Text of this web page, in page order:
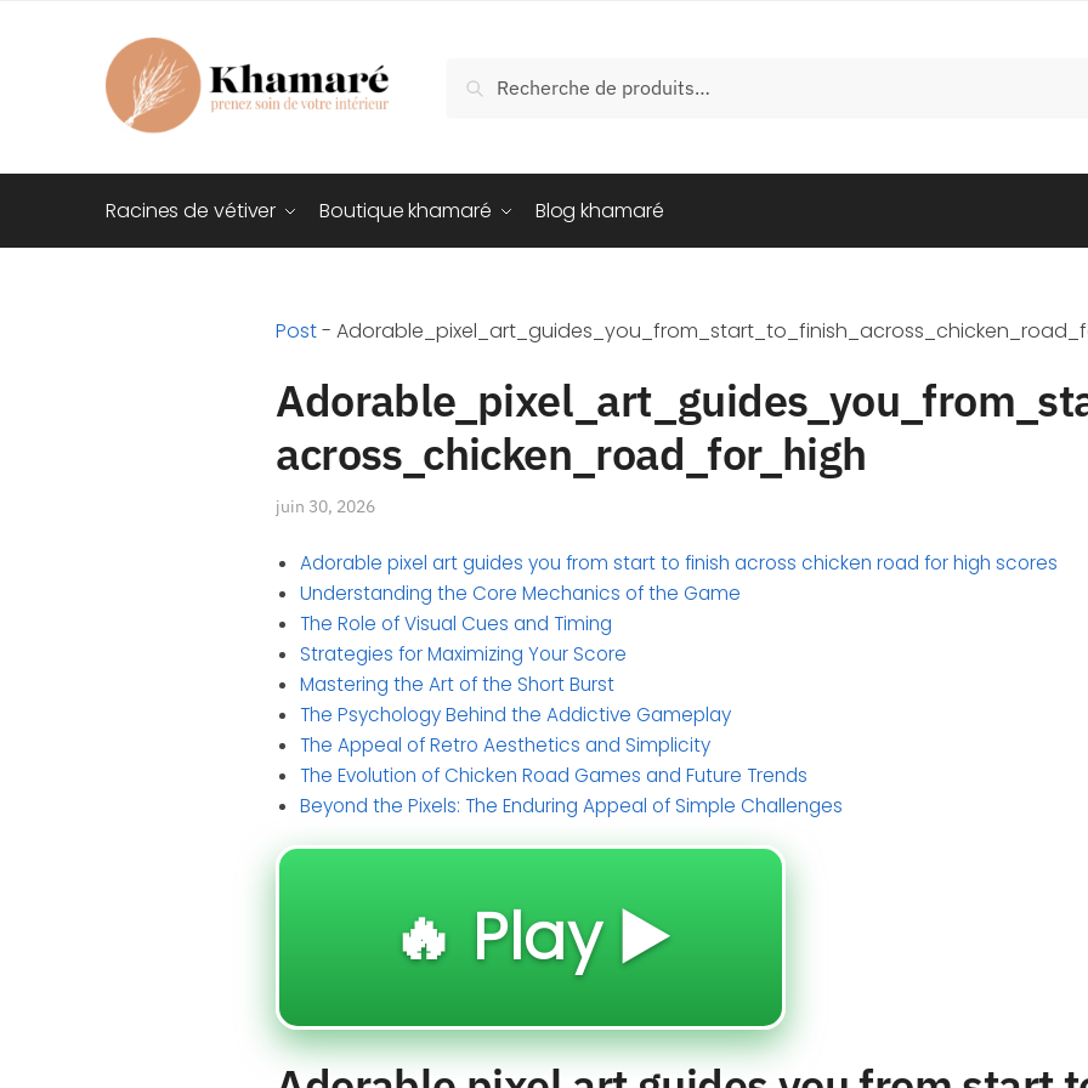
Recherche
Racines de vétiver Boutique khamaré Blog khamaré
Post-
across_chicken_road_for_high
juin 30, 2026
Adorable pixel art guides you from start to finish across chicken road for high scores
Understanding the Core Mechanics of the Game
The Role of Visual Cues and Timing
Strategies for Maximizing Your Score
Mastering the Art of the Short Burst
The Psychology Behind the Addictive Gameplay
The Appeal of Retro Aesthetics and Simplicity
The Evolution of Chicken Road Games and Future Trends
Beyond the Pixels: The Enduring Appeal of Simple Challenges
🔥 Play ▶️